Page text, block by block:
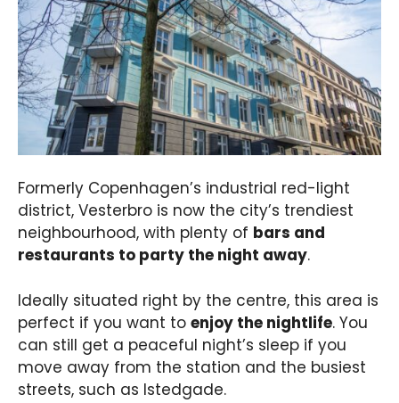
Formerly Copenhagen’s industrial red-light
district, Vesterbro is now the city’s trendiest
neighbourhood, with plenty of bars and
restaurants to party the night away.
Ideally situated right by the centre, this area is
perfect if you want to enjoy the nightlife. You
can still get a peaceful night’s sleep if you
move away from the station and the busiest
streets, such as Istedgade.